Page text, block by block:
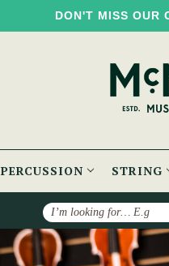
DON'T MISS OUR
PERCUSSION STRING
Search